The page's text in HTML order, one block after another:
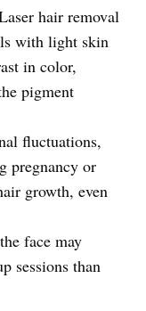
hair removal
with light skin
in color,
pigment
fluctuations,
pregnancy or
growth, even
face may
sessions than